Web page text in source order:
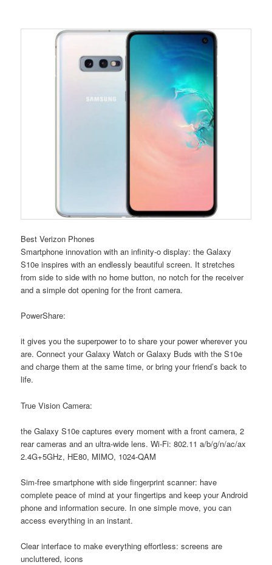
Best Verizon Phones
Smartphone innovation with an infinity-o display: the Galaxy
S10e inspires with an endlessly beautiful screen. It stretches
from side to side with no home button, no notch for the receiver
and a simple dot opening for the front camera.
PowerShare:
it gives you the superpower to to share your power wherever you
are. Connect your Galaxy Watch or Galaxy Buds with the S10e
and charge them at the same time, or bring your friend’s back to
life.
True Vision Camera:
the Galaxy S10e captures every moment with a front camera, 2
rear cameras and an ultra-wide lens. Wi-Fi: 802.11 a/b/g/n/ac/ax
2.4G+5GHz, HE80, MIMO, 1024-QAM
Sim-free smartphone with side fingerprint scanner: have
complete peace of mind at your fingertips and keep your Android
phone and information secure. In one simple move, you can
access everything in an instant.
Clear interface to make everything effortless: screens are
uncluttered, icons